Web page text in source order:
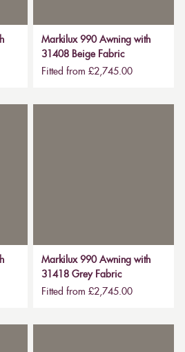
Markilux 990 Awning with
31408 Beige Fabric
Fitted from £2,745.00
Markilux 990 Awning with
31418 Grey Fabric
Fitted from £2,745.00